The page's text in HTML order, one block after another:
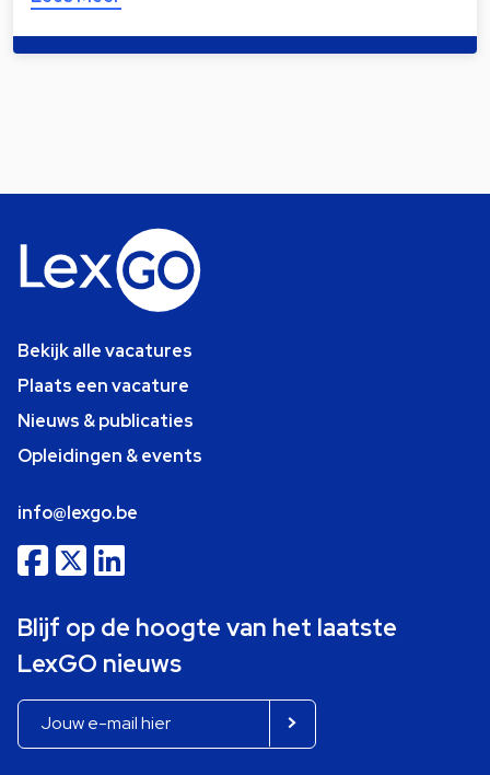
Bekijk alle vacatures
Plaats een vacature
Nieuws & publicaties
Opleidingen & events
info@lexgo.be
Blijf op de hoogte van het laatste
LexGO nieuws